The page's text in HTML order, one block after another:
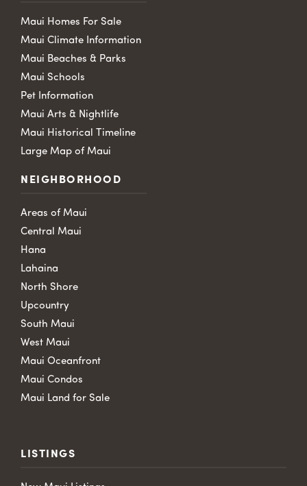
Maui Homes For Sale
Maui Climate Information
Maui Beaches & Parks
Maui Schools
Pet Information
Maui Arts & Nightlife
Maui Historical Timeline
Large Map of Maui
NEIGHBORHOOD
Areas of Maui
Central Maui
Hana
Lahaina
North Shore
Upcountry
South Maui
West Maui
Maui Oceanfront
Maui Condos
Maui Land for Sale
LISTINGS